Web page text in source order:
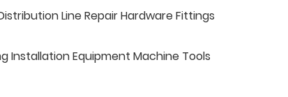
Line Repair Hardware Fittings
Installation Equipment Machine Tools